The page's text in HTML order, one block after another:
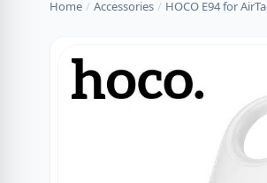
Home / Accessories / HOCO E94 for